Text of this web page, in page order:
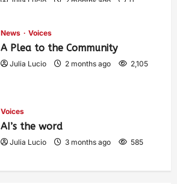
News Voices
A Plea to the Community
Julia Lucio 2 months ago 2,105
Voices
AI’s the word
Julia Lucio 3 months ago 585